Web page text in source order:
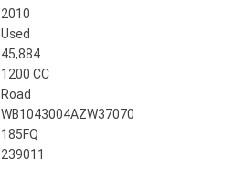
2010
Used
45,884
1200 CC
Road
WB1043004AZW37070
185FQ
239011